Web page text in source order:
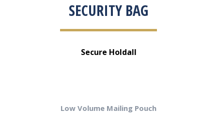
SECURITY BAG
Secure Holdall
Low Volume Mailing Pouch